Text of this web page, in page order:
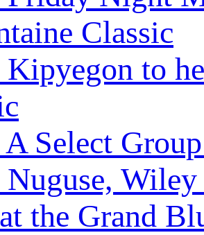
Classic
Kipyegon to
A Select
Nuguse,
the Grand